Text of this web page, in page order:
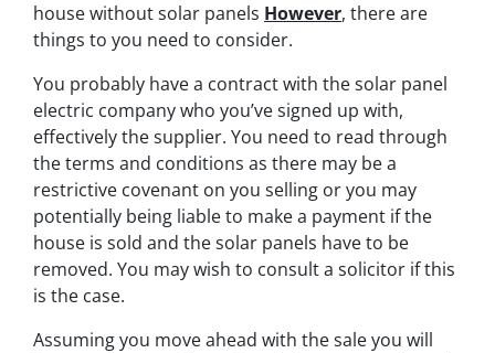
house without solar panels However, there are
things to you need to consider.
You probably have a contract with the solar panel
electric company who you’ve signed up with,
effectively the supplier. You need to read through
the terms and conditions as there may be a
restrictive covenant on you selling or you may
potentially being liable to make a payment if the
house is sold and the solar panels have to be
removed. You may wish to consult a solicitor if this
is the case.
Assuming you move ahead with the sale you will